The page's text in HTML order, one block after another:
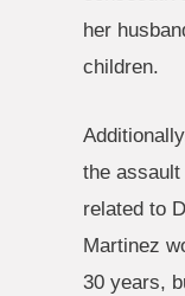
her
children.
the
related to
Martinez
30 years,